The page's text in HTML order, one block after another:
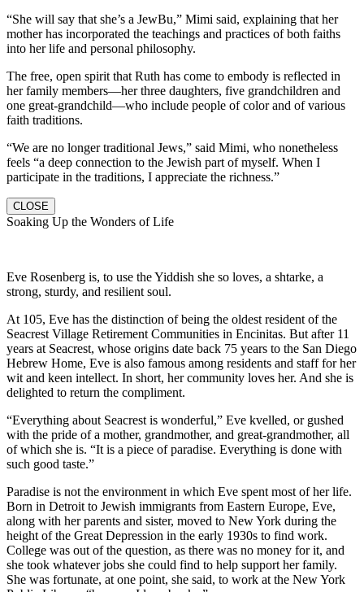
“She will say that she’s a JewBu,” Mimi said, explaining that her
mother has incorporated the teachings and practices of both faiths
into her life and personal philosophy.
The free, open spirit that Ruth has come to embody is reflected in
her family members—her three daughters, five grandchildren and
one great-grandchild—who include people of color and of various
faith traditions.
“We are no longer traditional Jews,” said Mimi, who nonetheless
feels “a deep connection to the Jewish part of myself. When I
participate in the traditions, I appreciate the richness.”
CLOSE
Soaking Up the Wonders of Life
Eve Rosenberg is, to use the Yiddish she so loves, a shtarke, a
strong, sturdy, and resilient soul.
At 105, Eve has the distinction of being the oldest resident of the
Seacrest Village Retirement Communities in Encinitas. But after 11
years at Seacrest, whose origins date back 75 years to the San Diego
Hebrew Home, Eve is also famous among residents and staff for her
wit and keen intellect. In short, her community loves her. And she is
delighted to return the compliment.
“Everything about Seacrest is wonderful,” Eve kvelled, or gushed
with the pride of a mother, grandmother, and great-grandmother, all
of which she is. “It is a piece of paradise. Everything is done with
such good taste.”
Paradise is not the environment in which Eve spent most of her life.
Born in Detroit to Jewish immigrants from Eastern Europe, Eve,
along with her parents and sister, moved to New York during the
height of the Great Depression in the early 1930s to find work.
College was out of the question, as there was no money for it, and
she took whatever jobs she could find to help support her family.
She was fortunate, at one point, she said, to work at the New York